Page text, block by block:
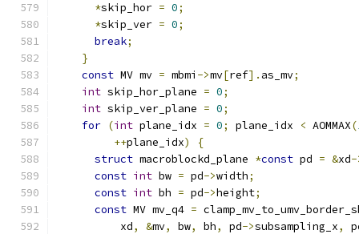
*skip_hor = 0;
*skip_ver = 0;
break;
}
const MV mv = mbmi ->mv[ref]. as_mv;
int skip_hor_plane = 0;
int skip_ver_plane = 0;
for (int plane_idx = 0; plane_idx < AOMMAX(
++plane_idx)
{
struct macroblockd_plane *const pd = &xd-
const int bw = pd->width;
const int bh = pd->height;
const MV mv_q4 =
          xd
, &mv, bw, bh, pd->subsampling_x,